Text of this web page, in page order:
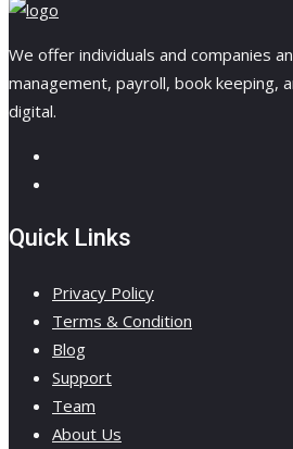
We offer individuals and companies
management, payroll, book keeping,
digital.
Quick Links
Privacy Policy
Terms & Condition
Blog
Support
Team
About Us